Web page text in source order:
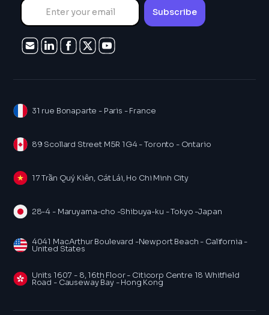
31 rue Bonaparte - Paris - France
89 Scollard Street M5R 1G4 - Toronto - Ontario
17 Trần Quý Kiên, Cát Lái, Ho Chi Minh City
28-4 - Maruyama-cho -Shibuya-ku - Tokyo -Japan
4041 MacArthur Boulevard -Newport Beach - California -
United States
Units 1607 - 8, 16th Floor - Citicorp Centre 18 Whitfield
Road - Causeway Bay - Hong Kong